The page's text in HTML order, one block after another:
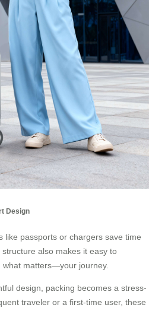
Design
like passports or chargers save time
also makes it easy to
what matters—your journey.
design, packing becomes a stress-
traveler or a first-time user, these